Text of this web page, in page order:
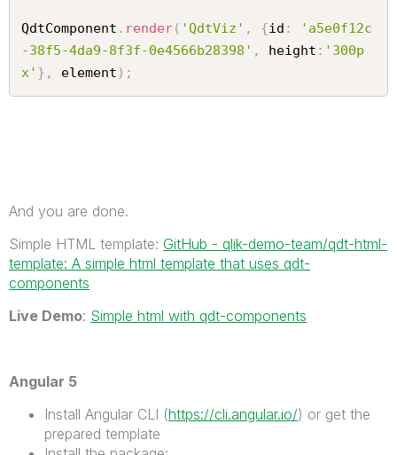
QdtComponent . render( 'QdtViz' , {id :
'a5e0f12c
-38f5-4da9-8f3f-0e4566b28398' , height : '300p
x' } , element ) ;
And you are done.
Simple HTML template: GitHub - qlik-demo-team/qdt-html-
template: A simple html template that uses qdt-
components
Live Demo: Simple html with qdt-components
Angular 5
Install Angular CLI (https://cli.angular.io/) or get the
prepared template